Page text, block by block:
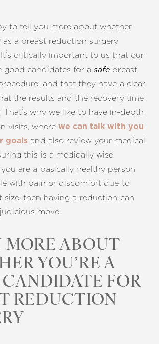
to tell you more about whether
a breast reduction surgery
It’s critically important to us that our
good candidates for a safe breast
and that they have a clear
the results and the recovery time
That’s why we like to have in-depth
visits, where we can talk with you
goals and also review your medical
this is a medically wise
are a basically healthy person
with pain or discomfort due to
size, then having a reduction can
move.
MORE ABOUT
YOU’RE A
FOR
REDUCTION
Text Align